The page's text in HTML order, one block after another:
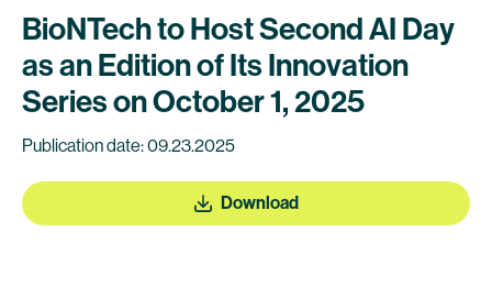
BioNTech to Host Second AI Day
as an Edition of Its Innovation
Series on October 1, 2025
Publication date: 09.23.2025
Download